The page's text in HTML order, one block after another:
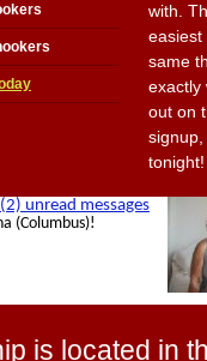
with.
easiest
same
exactly
out on
tonight!
is located in